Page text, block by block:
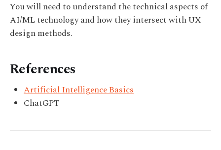
You will need to understand the technical aspects of
AI/ML technology and how they intersect with UX
design methods.
References
Artificial Intelligence Basics
ChatGPT